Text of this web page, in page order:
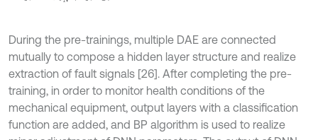
During the pre-trainings, multiple DAE are connected
mutually to compose a hidden layer structure and realize
extraction of fault signals [26]. After completing the pre-
training, in order to monitor health conditions of the
mechanical equipment, output layers with a classification
function are added, and BP algorithm is used to realize